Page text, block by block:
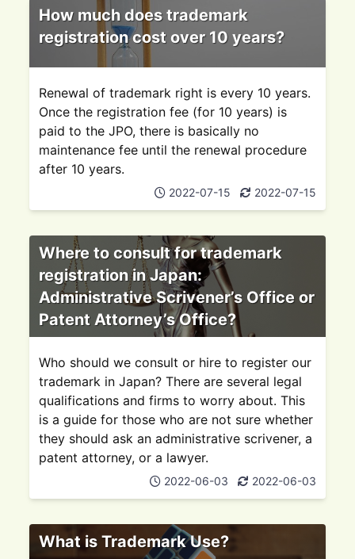
How much does trademark
registration cost over 10 years?
Renewal of trademark right is every 10 years.
Once the registration fee (for 10 years) is
paid to the JPO, there is basically no
maintenance fee until the renewal procedure
after 10 years.
2022-07-15 2022-07-15
Where to consult for trademark
registration in Japan:
Administrative Scrivener’s Office or
Patent Attorney’s Office?
Who should we consult or hire to register our
trademark in Japan? There are several legal
qualifications and firms to worry about. This
is a guide for those who are not sure whether
they should ask an administrative scrivener, a
patent attorney, or a lawyer.
2022-06-03 2022-06-03
What is Trademark Use?